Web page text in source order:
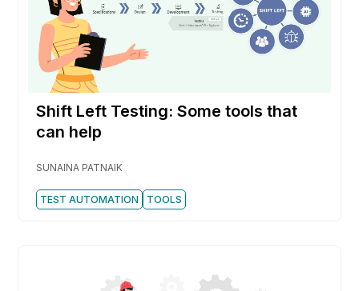
Shift Left Testing: Some tools that
can help
SUNAINA PATNAIK
TEST AUTOMATION TOOLS